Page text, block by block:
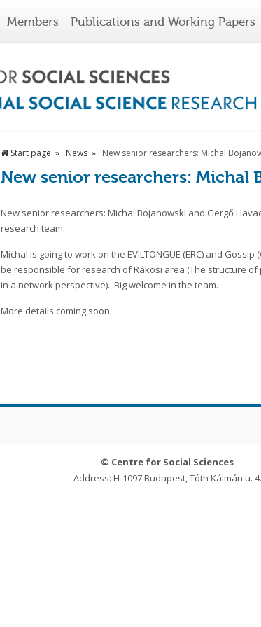
Members Publications and Working Papers
Start page News New senior researchers: Michal
New senior researchers: Michal
New senior researchers: Michal Bojanowski and Gergő
research team.
Michal is going to work on the EVILTONGUE (ERC) and Gossip
be responsible for research of Rákosi area (The structure of
in a network perspective). Big welcome in the team.
More details coming soon...
© Centre for Social Sciences
Address: H-1097 Budapest, Tóth Kálmán u. 4.